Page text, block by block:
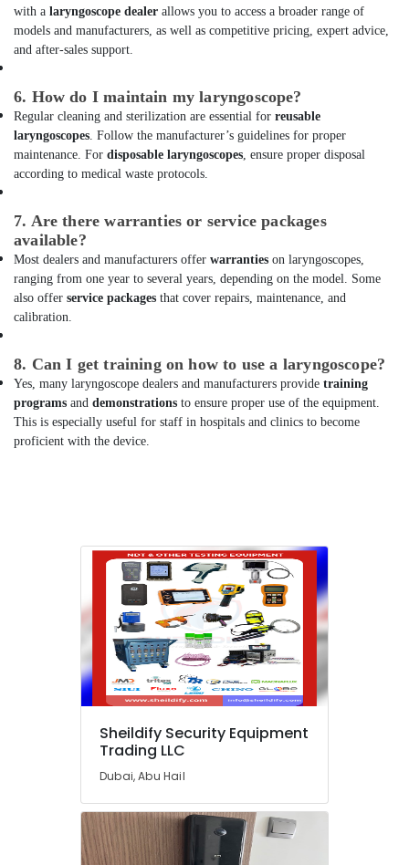
Batteries
and
UPS
in
Dubai
Sliding
Gate
Motor
in
Dubai
UPS
Dealers
Fire
Safety
Equipment
Dealers
in
Dubai
with a laryngoscope dealer allows you to access a broader range of
models and manufacturers, as well as competitive pricing, expert advice,
and after-sales support.
6. How do I maintain my laryngoscope?
Regular cleaning and sterilization are essential for reusable
laryngoscopes. Follow the manufacturer’s guidelines for proper
maintenance. For disposable laryngoscopes, ensure proper disposal
according to medical waste protocols.
7. Are there warranties or service packages
available?
Most dealers and manufacturers offer warranties on laryngoscopes,
ranging from one year to several years, depending on the model. Some
also offer service packages that cover repairs, maintenance, and
calibration.
8. Can I get training on how to use a laryngoscope?
Yes, many laryngoscope dealers and manufacturers provide training
programs and demonstrations to ensure proper use of the equipment.
This is especially useful for staff in hospitals and clinics to become
proficient with the device.
Sheildify Security Equipment
Trading LLC
Dubai, Abu Hail